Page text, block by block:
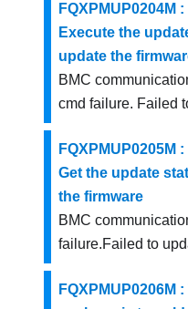
FQXPMUP0204M
Execute the
update the
BMC
cmd failure. Failed
FQXPMUP0205M
Get the update
the firmware
BMC
failure.Failed to
FQXPMUP0206M